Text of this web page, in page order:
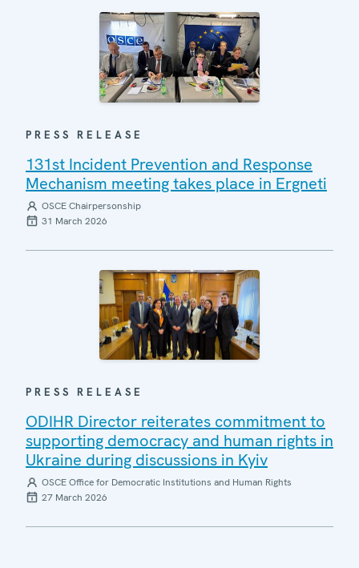
PRESS RELEASE
131st Incident Prevention and Response
Mechanism meeting takes place in Ergneti
OSCE Chairpersonship
31 March 2026
PRESS RELEASE
ODIHR Director reiterates commitment to
supporting democracy and human rights in
Ukraine during discussions in Kyiv
OSCE Office for Democratic Institutions and Human Rights
27 March 2026